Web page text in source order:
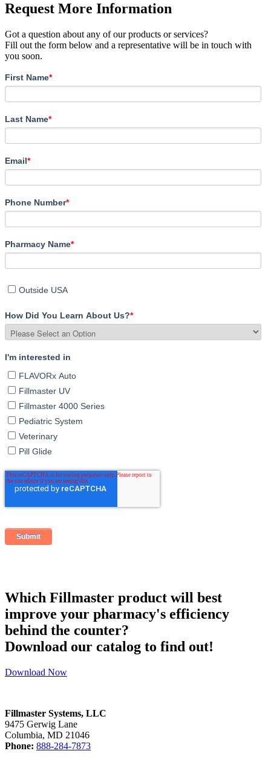
Request More Information
Got a question about any of our products or services?
Fill out the form below and a representative will be in touch with
you soon.
First Name*
Last Name*
Email*
Phone Number*
Pharmacy Name*
Outside USA
How Did You Learn About Us?*
I'm interested in
FLAVORx Auto
Fillmaster UV
Fillmaster 4000 Series
Pediatric System
Veterinary
Pill Glide
Which Fillmaster product will best
improve your pharmacy's efficiency
behind the counter?
Download our catalog to find out!
Download Now
Fillmaster Systems, LLC
9475 Gerwig Lane
Columbia, MD 21046
Phone: 888-284-7873